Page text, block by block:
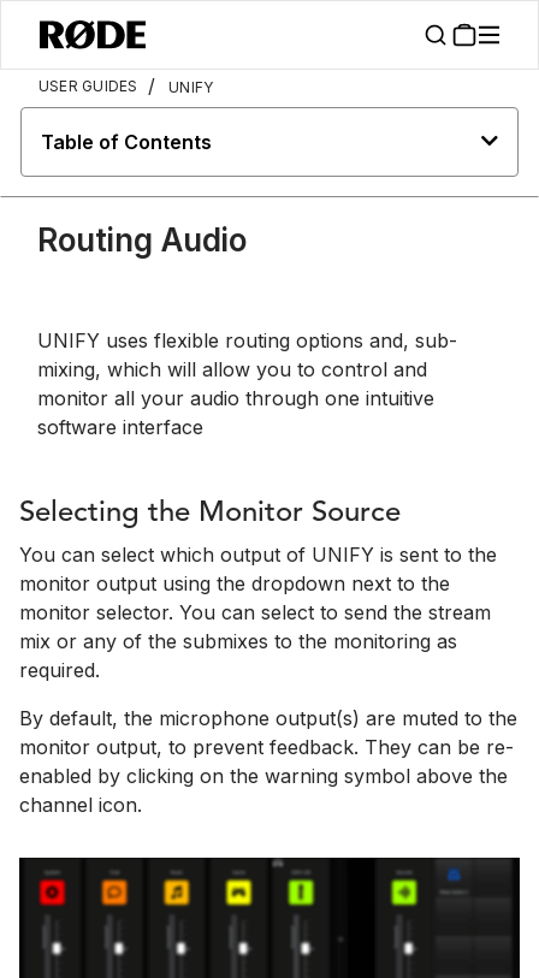
USER GUIDES / UNIFY
Table of Contents
Routing Audio
UNIFY uses flexible routing options and, sub-
mixing, which will allow you to control and
monitor all your audio through one intuitive
software interface
Selecting the Monitor Source
You can select which output of UNIFY is sent to the
monitor output using the dropdown next to the
monitor selector. You can select to send the stream
mix or any of the submixes to the monitoring as
required.
By default, the microphone output(s) are muted to the
monitor output, to prevent feedback. They can be re-
enabled by clicking on the warning symbol above the
channel icon.